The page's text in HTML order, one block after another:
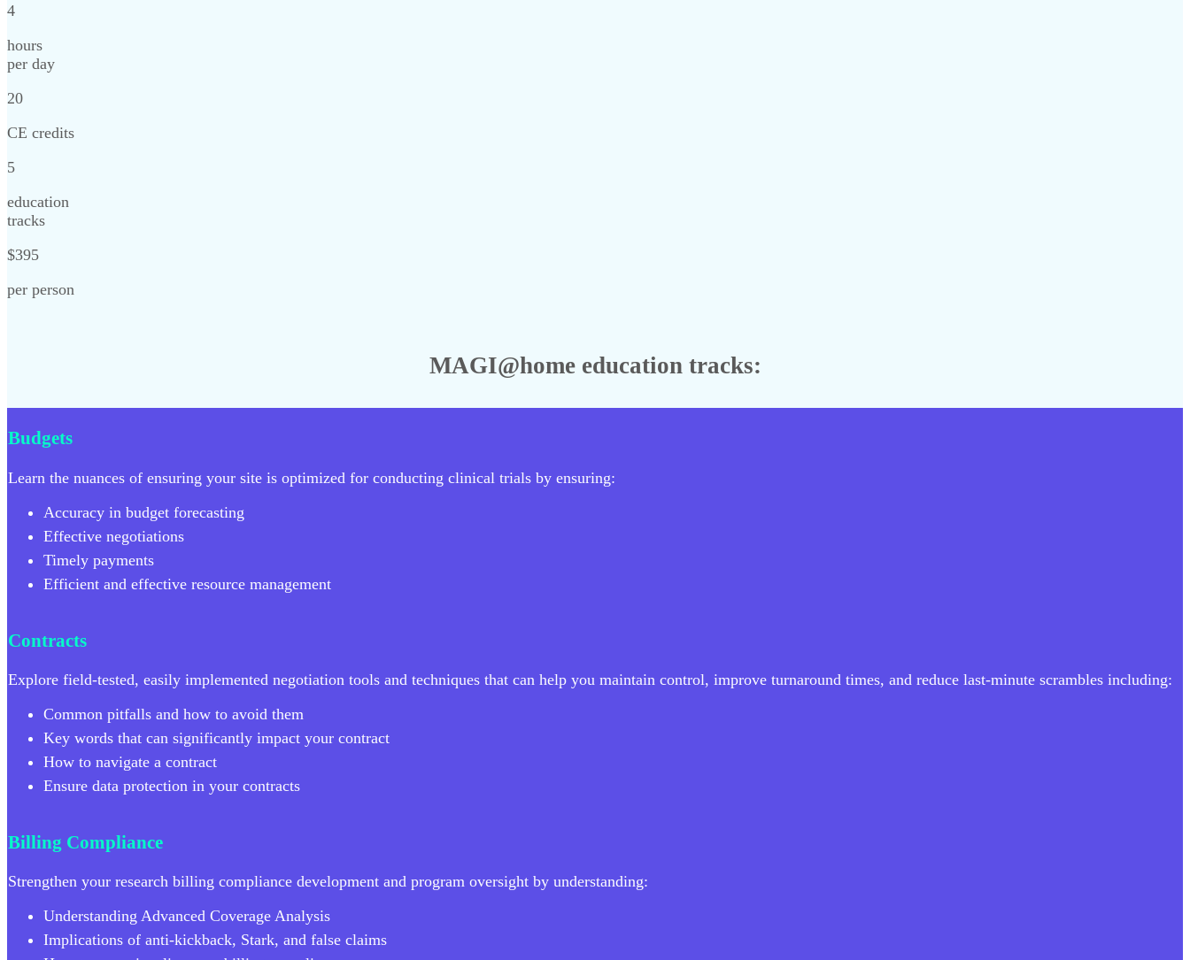
4
hours
per day
20
CE credits
5
education
tracks
$395
per person
MAGI@home education tracks:
Budgets
Learn the nuances of ensuring your site is optimized for conducting clinical trials by ensuring:
Accuracy in budget forecasting
Effective negotiations
Timely payments
Efficient and effective resource management
Contracts
Explore field-tested, easily implemented negotiation tools and techniques that can help you maintain control, improve turnaround times, and reduce last-minute scrambles including:
Common pitfalls and how to avoid them
Key words that can significantly impact your contract
How to navigate a contract
Ensure data protection in your contracts
Billing Compliance
Strengthen your research billing compliance development and program oversight by understanding:
Understanding Advanced Coverage Analysis
Implications of anti-kickback, Stark, and false claims